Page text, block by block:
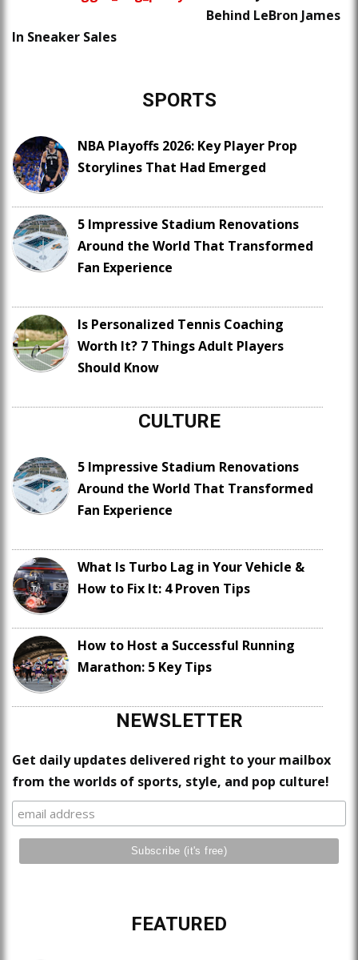
Behind LeBron James
In Sneaker Sales
SPORTS
NBA Playoffs 2026: Key Player Prop
Storylines That Had Emerged
5 Impressive Stadium Renovations
Around the World That Transformed
Fan Experience
Is Personalized Tennis Coaching
Worth It? 7 Things Adult Players
Should Know
CULTURE
5 Impressive Stadium Renovations
Around the World That Transformed
Fan Experience
What Is Turbo Lag in Your Vehicle &
How to Fix It: 4 Proven Tips
How to Host a Successful Running
Marathon: 5 Key Tips
NEWSLETTER
Get daily updates delivered right to your mailbox
from the worlds of sports, style, and pop culture!
FEATURED